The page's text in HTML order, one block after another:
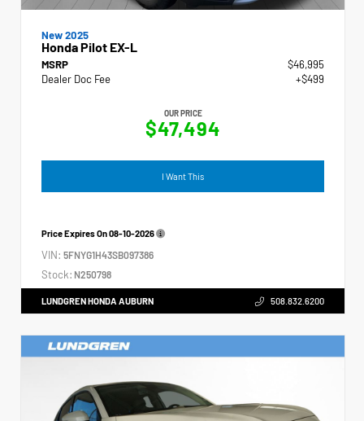
New 2025
Honda Pilot EX-L
MSRP
$46,995
Dealer Doc Fee
+$499
OUR PRICE
$47,494
I Want This
Price Expires On08-10-2026
VIN: 5FNYG1H43SB097386
Stock: N250798
LUNDGREN HONDA AUBURN 508.832.6200